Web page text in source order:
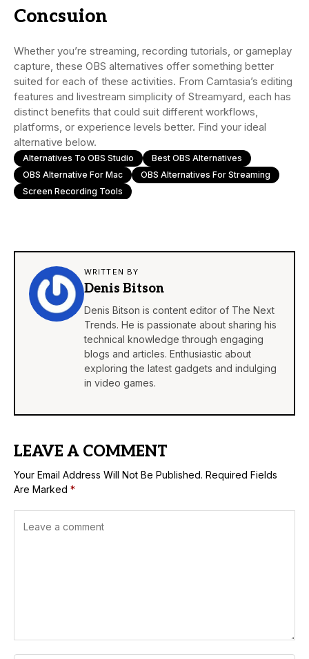
Concsuion
Whether you’re streaming, recording tutorials, or gameplay
capture, these OBS alternatives offer something better
suited for each of these activities. From Camtasia’s editing
features and livestream simplicity of Streamyard, each has
distinct benefits that could suit different workflows,
platforms, or experience levels better. Find your ideal
alternative below.
Alternatives To OBS Studio
Best OBS Alternatives
OBS Alternative For Mac
OBS Alternatives For Streaming
Screen Recording Tools
WRITTEN BY
Denis Bitson
Denis Bitson is content editor of The Next
Trends. He is passionate about sharing his
technical knowledge through engaging
blogs and articles. Enthusiastic about
exploring the latest gadgets and indulging
in video games.
LEAVE A COMMENT
Your Email Address Will Not Be Published. Required Fields
Are Marked *